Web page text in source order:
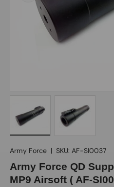
Army Force | SKU: AF-SI0037
Army Force QD
MP9 Airsoft ( AF-